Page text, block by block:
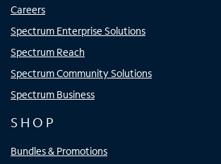
Careers
Spectrum Enterprise Solutions
Spectrum Reach
Spectrum Community Solutions
Spectrum Business
SHOP
Bundles & Promotions